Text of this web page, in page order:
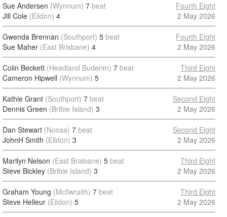
Sue Andersen (Wynnum) 7 beat
Jill Cole (Eildon) 4
Fourth Eight
2 May 2026
Gwenda Brennan (Southport) 5 beat
Sue Maher (East Brisbane) 4
Fourth Eight
2 May 2026
Colin Beckett (Headland Buderim) 7 beat
Cameron Hipwell (Wynnum) 5
Third Eight
2 May 2026
Kathie Grant (Southport) 7 beat
Dennis Green (Bribie Island) 3
Second Eight
2 May 2026
Dan Stewart (Noosa) 7 beat
JohnH Smith (Eildon) 3
Second Eight
2 May 2026
Marilyn Nelson (East Brisbane) 5 beat
Steve Bickley (Bribie Island) 3
Third Eight
2 May 2026
Graham Young (McIlwraith) 7 beat
Steve Helleur (Eildon) 5
Third Eight
2 May 2026